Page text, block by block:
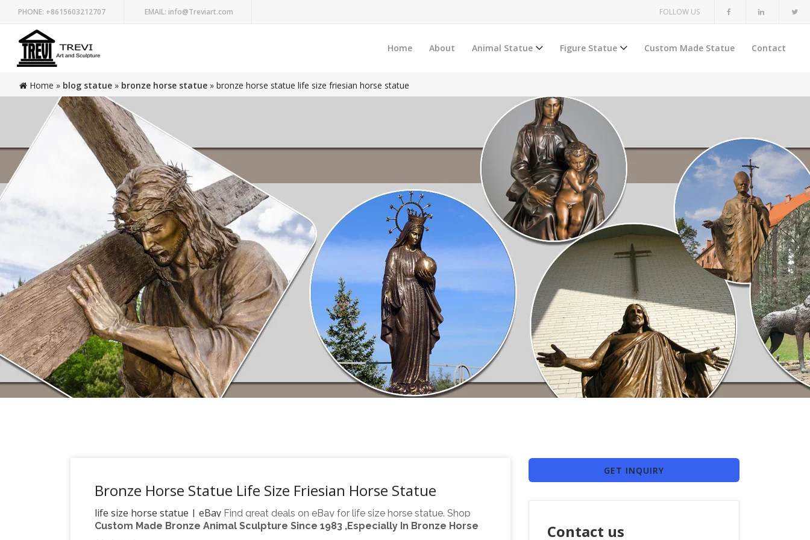
PHONE: +8615603212707 EMAIL: info@Treviart.com FOLLOW US
Home About Animal Statue Figure Statue Custom Made Statue Contact
Home » blog statue » bronze horse statue » bronze horse statue life size friesian horse statue
Bronze Horse Statue Life Size Friesian Horse Statue
life size horse statue | eBay Find great deals on eBay for life size horse statue. Shop
with confidence.Life Size Horse Statues, Life Size Horse Statues Suppliers … A wide
Custom Made Bronze Animal Sculpture Since 1983 ,Especially In Bronze Horse
GET INQUIRY
Contact us